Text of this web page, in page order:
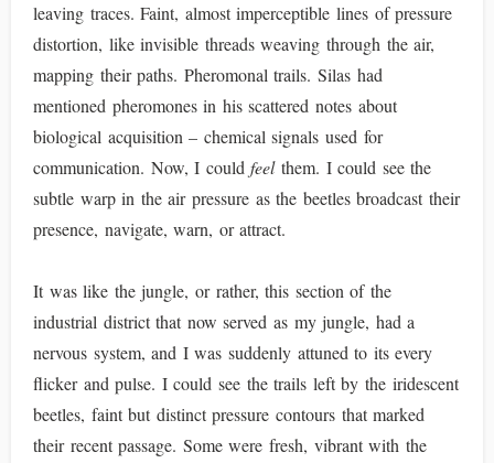
leaving traces. Faint, almost imperceptible lines of pressure
distortion, like invisible threads weaving through the air,
mapping their paths. Pheromonal trails. Silas had
mentioned pheromones in his scattered notes about
biological acquisition – chemical signals used for
communication. Now, I couldfeelthem. I could see the
subtle warp in the air pressure as the beetles broadcast their
presence, navigate, warn, or attract.
It was like the jungle, or rather, this section of the
industrial district that now served as my jungle, had a
nervous system, and I was suddenly attuned to its every
flicker and pulse. I could see the trails left by the iridescent
beetles, faint but distinct pressure contours that marked
their recent passage. Some were fresh, vibrant with the